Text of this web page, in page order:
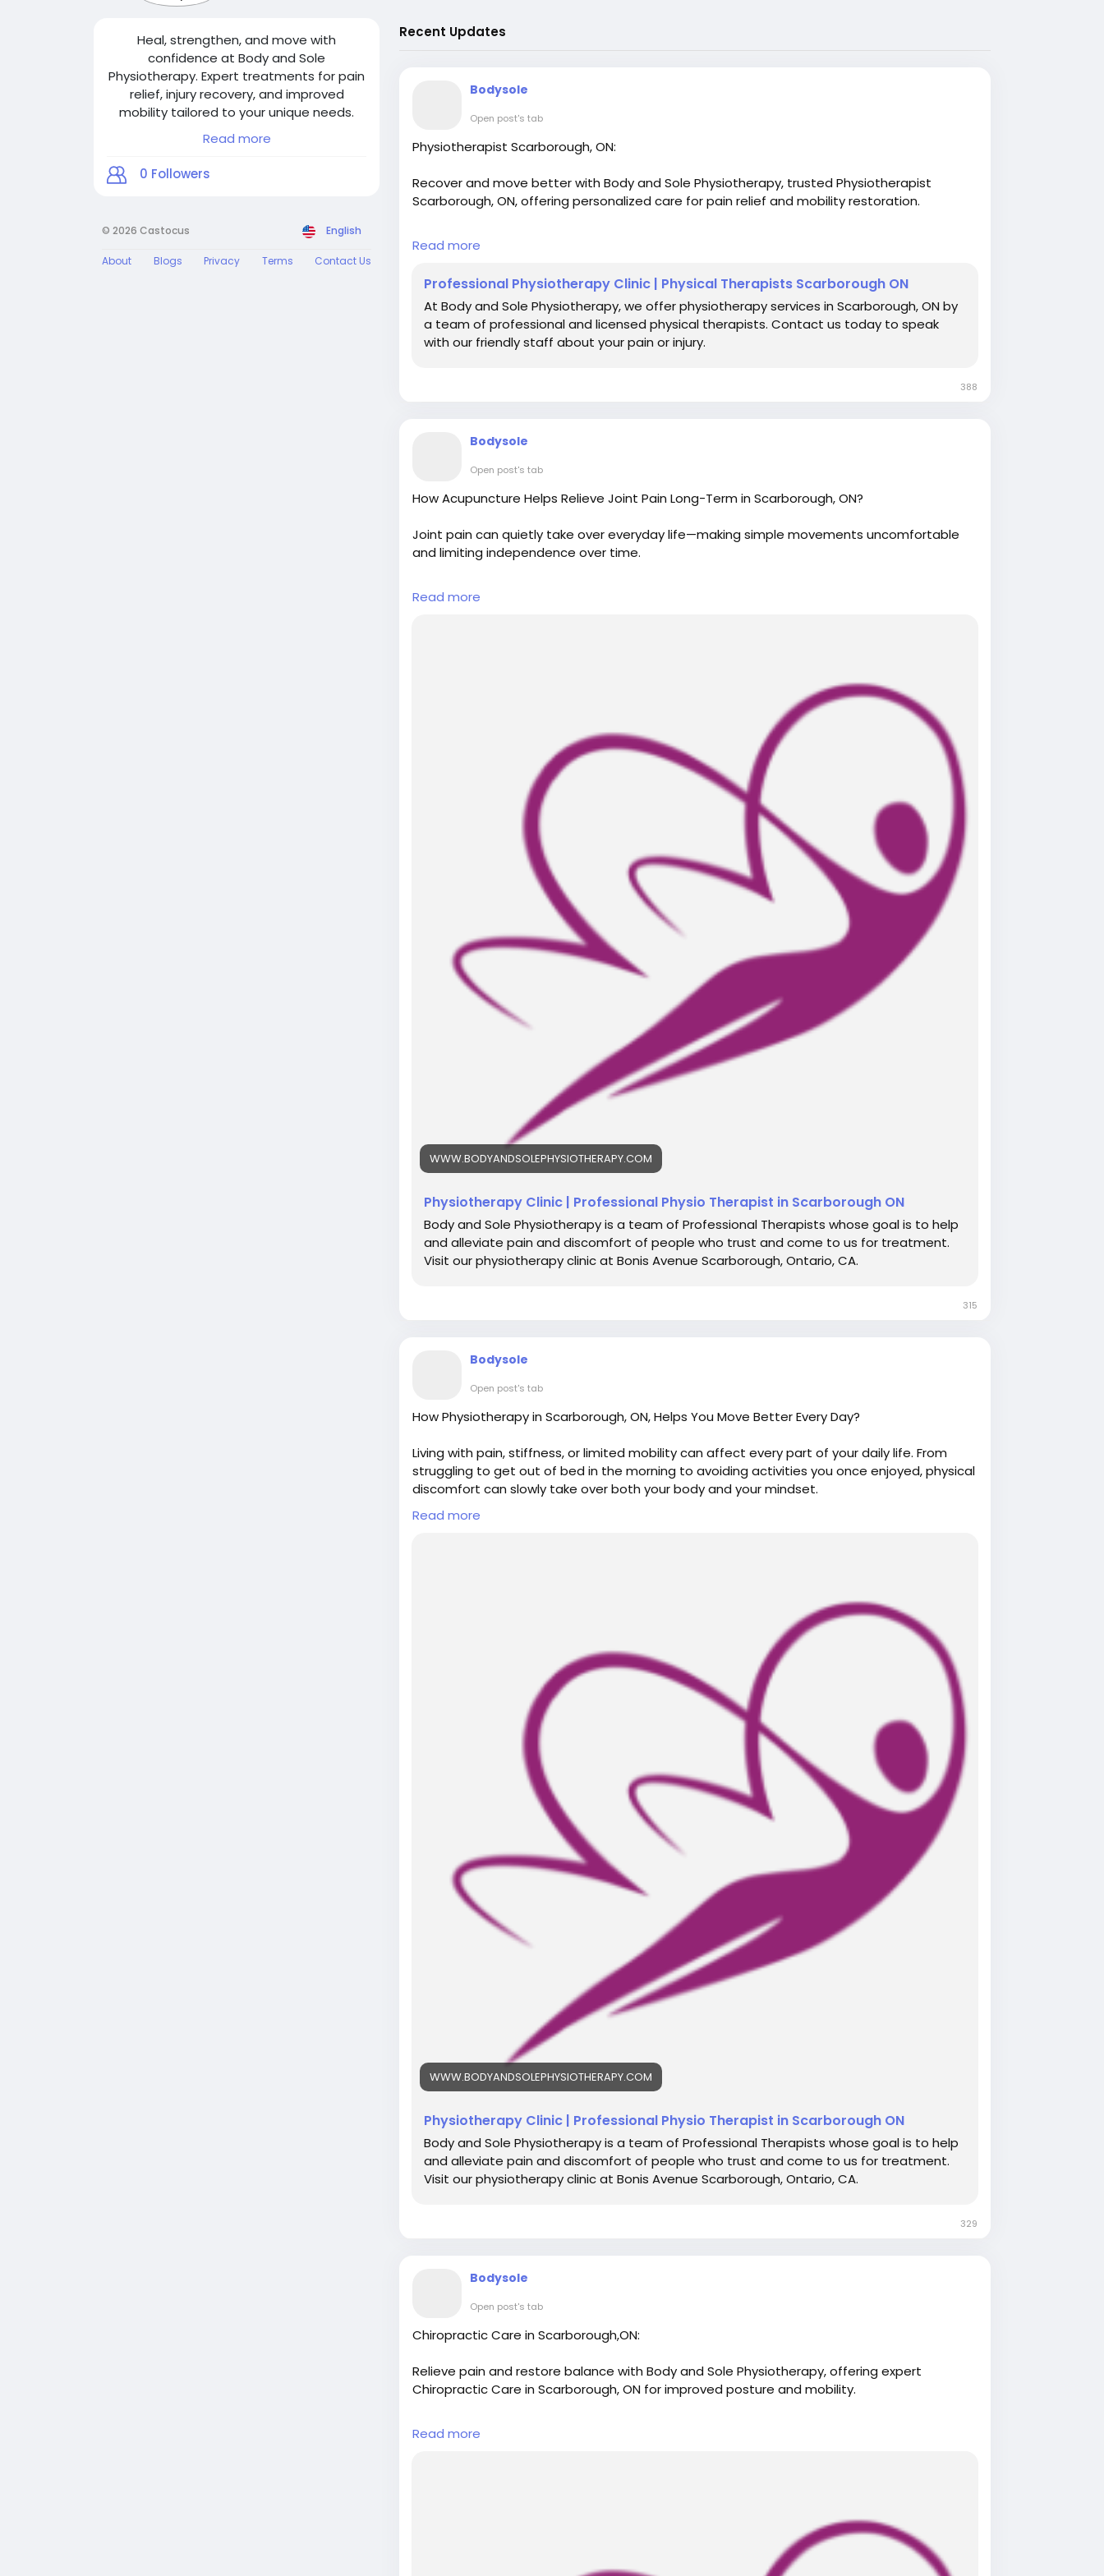
Heal, strengthen, and move with
confidence at Body and Sole
Physiotherapy. Expert treatments for pain
relief, injury recovery, and improved
mobility tailored to your unique needs.
For More Details:
Email:
Read more
0 Followers
© 2026 Castocus English
About Blogs Privacy Terms Contact Us
Recent Updates
Bodysole
Open post's tab
Physiotherapist Scarborough, ON:
Recover and move better with Body and Sole Physiotherapy, trusted Physiotherapist
Scarborough, ON, offering personalized care for pain relief and mobility restoration.
For More Details:
Email: bodyandsolephysiotherapy@gmail.com
Phone No.: 416-546-7993
Read more
Professional Physiotherapy Clinic | Physical Therapists Scarborough ON
At Body and Sole Physiotherapy, we offer physiotherapy services in Scarborough, ON by
a team of professional and licensed physical therapists. Contact us today to speak
with our friendly staff about your pain or injury.
388
Bodysole
Open post's tab
How Acupuncture Helps Relieve Joint Pain Long-Term in Scarborough, ON?
Joint pain can quietly take over everyday life—making simple movements uncomfortable
and limiting independence over time.
For More Details:
https://g.page/r/CWulEWugDnjIEBM/
https://help4seo.com/how-acupuncture-helps-relieve-joint-pain-long-
term-in-scarborough-on/
Read more
WWW.BODYANDSOLEPHYSIOTHERAPY.COM
Physiotherapy Clinic | Professional Physio Therapist in Scarborough ON
Body and Sole Physiotherapy is a team of Professional Therapists whose goal is to help
and alleviate pain and discomfort of people who trust and come to us for treatment.
Visit our physiotherapy clinic at Bonis Avenue Scarborough, Ontario, CA.
315
Bodysole
Open post's tab
How Physiotherapy in Scarborough, ON, Helps You Move Better Every Day?
Living with pain, stiffness, or limited mobility can affect every part of your daily life. From
struggling to get out of bed in the morning to avoiding activities you once enjoyed, physical
discomfort can slowly take over both your body and your mindset.
For More Details:
https://g.page/r/CWulEWugDnjIEBM/
https://aphelonline.com/how-physiotherapy-in-scarborough-on-helps-you-
move-better-every-day/
Read more
WWW.BODYANDSOLEPHYSIOTHERAPY.COM
Physiotherapy Clinic | Professional Physio Therapist in Scarborough ON
Body and Sole Physiotherapy is a team of Professional Therapists whose goal is to help
and alleviate pain and discomfort of people who trust and come to us for treatment.
Visit our physiotherapy clinic at Bonis Avenue Scarborough, Ontario, CA.
329
Bodysole
Open post's tab
Chiropractic Care in Scarborough,ON:
Relieve pain and restore balance with Body and Sole Physiotherapy, offering expert
Chiropractic Care in Scarborough, ON for improved posture and mobility.
For More Details:
https://g.page/r/CWulEWugDnjIEBM/
Read more